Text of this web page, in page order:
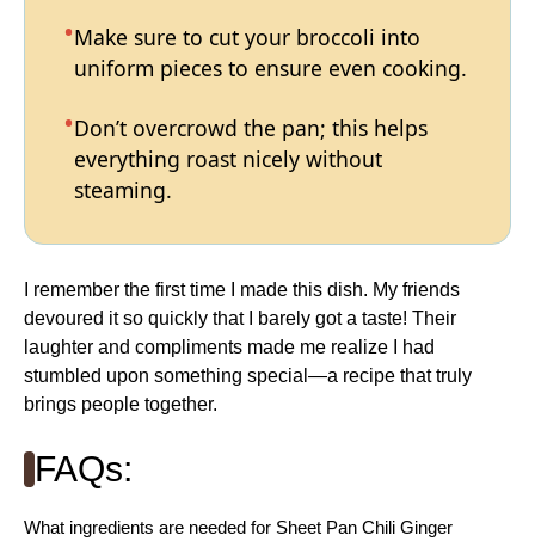
Make sure to cut your broccoli into
uniform pieces to ensure even cooking.
Don’t overcrowd the pan; this helps
everything roast nicely without
steaming.
I remember the first time I made this dish. My friends
devoured it so quickly that I barely got a taste! Their
laughter and compliments made me realize I had
stumbled upon something special—a recipe that truly
brings people together.
FAQs:
What ingredients are needed for Sheet Pan Chili Ginger